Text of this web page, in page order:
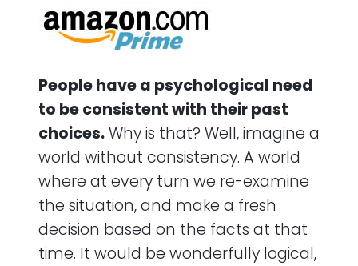
People have a psychological need
to be consistent with their past
choices.Why is that? Well, imagine a
world without consistency. A world
where at every turn we re-examine
the situation, and make a fresh
decision based on the facts at that
time. It would be wonderfully logical,